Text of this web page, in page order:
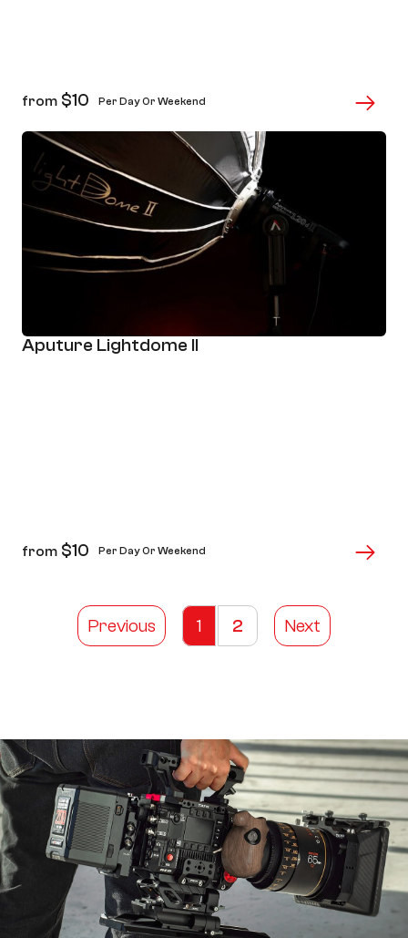
from $10 Per Day Or Weekend
Aputure Lightdome II
from $10 Per Day Or Weekend
Previous 1 2 Next